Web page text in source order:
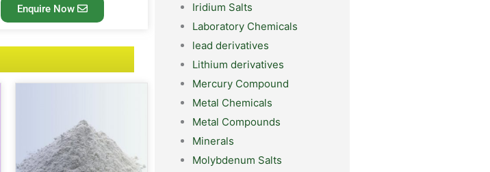
Enquire Now
Iridium Salts
Laboratory Chemicals
lead derivatives
Lithium derivatives
Mercury Compound
Metal Chemicals
Metal Compounds
Minerals
Molybdenum Salts